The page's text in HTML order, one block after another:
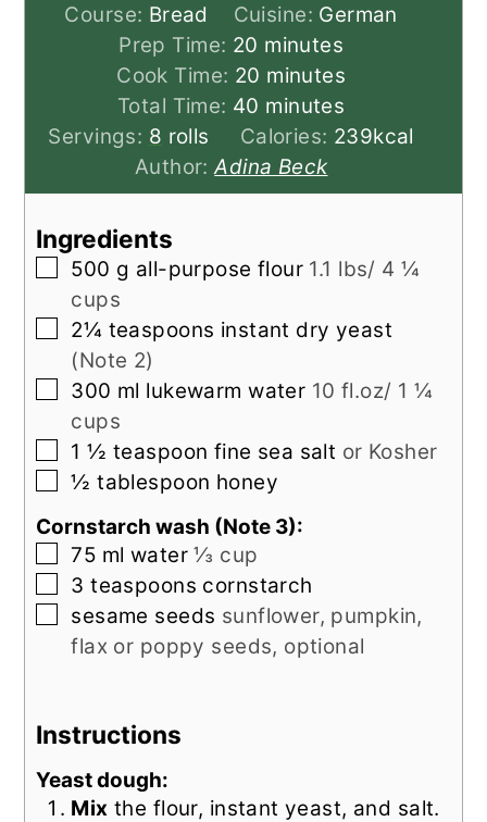
Course: Bread Cuisine: German
Prep Time: 20 minutes
minutes
Cook Time: 20 minutes
minutes
Total Time: 40 minutes
minutes
Servings: 8 rolls Calories: 239kcal
Author:Adina Beck
Ingredients
▢
500 g all-purpose flour 1.1 lbs/ 4 ¼
cups
▢
2¼ teaspoons instant dry yeast
(Note 2)
▢
300 ml lukewarm water 10 fl.oz/ 1 ¼
cups
▢
1 ½ teaspoon fine sea salt or Kosher
▢
½ tablespoon honey
Cornstarch wash (Note 3):
▢
75 ml water⅓ cup
▢
3 teaspoons cornstarch
▢
sesame seeds sunflower, pumpkin,
flax or poppy seeds, optional
Instructions
Yeast dough:
Mix the flour, instant yeast, and salt.